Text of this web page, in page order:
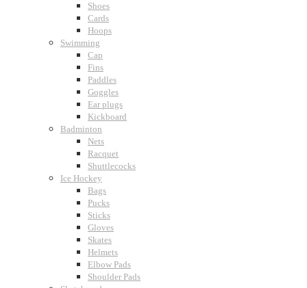
Shoes
Cards
Hoops
Swimming
Cap
Fins
Paddles
Goggles
Ear plugs
Kickboard
Badminton
Nets
Racquet
Shuttlecocks
Ice Hockey
Bags
Pucks
Sticks
Gloves
Skates
Helmets
Elbow Pads
Shoulder Pads